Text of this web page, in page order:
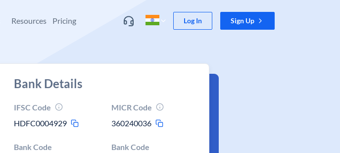
Resources Pricing Log In Sign Up
Bank Details
IFSC Code
HDFC0004929
MICR Code
360240036
Bank Code Bank Code